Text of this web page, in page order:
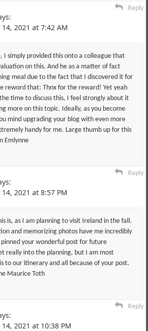
Reply
2021 at 7:42 AM
I simply provided this onto a colleague that
on this. And he as a matter of fact
meal due to the fact that I discovered it for
reword that: Thnx for the reward! Yet yeah
time to discuss this, I feel strongly about it
more on this topic. Ideally, as you become
mind upgrading your blog with even more
handy for me. Large thumb up for this
Emlynne
Reply
2021 at 8:57 PM
is, as I am planning to visit Ireland in the fall.
and memorizing photos have me incredibly
your wonderful post for future
really into the planning, but I am most
to our itinerary and all because of your post.
Maurice Toth
Reply
2021 at 10:38 PM